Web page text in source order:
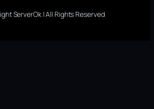
ServerOk | All Rights Reserved